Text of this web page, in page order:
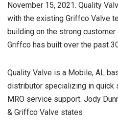
November 15, 2021. Quality
with the existing Griffco Valve
building on the strong
Griffco has built over the past
Quality Valve is a Mobile, AL
distributor specializing in quick
MRO service support. Jody
& Griffco Valve states